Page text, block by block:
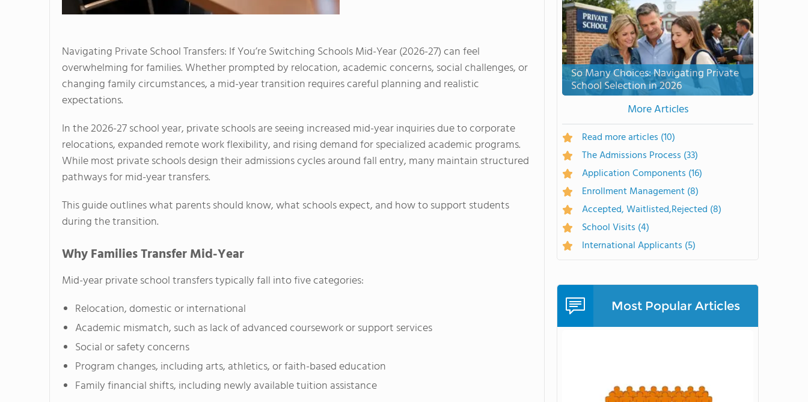
Navigating Private School Transfers: If You’re Switching Schools Mid-Year (2026-27) can feel
overwhelming for families. Whether prompted by relocation, academic concerns, social challenges, or
changing family circumstances, a mid-year transition requires careful planning and realistic
expectations.
In the 2026-27 school year, private schools are seeing increased mid-year inquiries due to corporate
relocations, expanded remote work flexibility, and rising demand for specialized academic programs.
While most private schools design their admissions cycles around fall entry, many maintain structured
pathways for mid-year transfers.
This guide outlines what parents should know, what schools expect, and how to support students
during the transition.
Why Families Transfer Mid-Year
Mid-year private school transfers typically fall into five categories:
Relocation, domestic or international
Academic mismatch, such as lack of advanced coursework or support services
Social or safety concerns
Program changes, including arts, athletics, or faith-based education
Family financial shifts, including newly available tuition assistance
So Many Choices: Navigating Private
School Selection in 2026
More Articles
Read more articles (10)
The Admissions Process (33)
Application Components (16)
Enrollment Management(8)
Accepted, Waitlisted,Rejected (8)
School Visits (4)
International Applicants (5)
Most Popular Articles